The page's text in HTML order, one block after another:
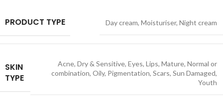
PRODUCT TYPE Day cream, Moisturiser, Night cream
SKIN
TYPE
Acne, Dry & Sensitive, Eyes, Lips, Mature, Normal or
combination, Oily, Pigmentation, Scars, Sun Damaged,
Youth